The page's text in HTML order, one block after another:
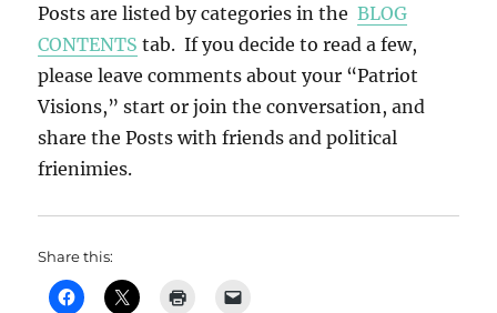
Posts are listed by categories in theBLOG
CONTENTS tab. If you decide to read a few,
please leave comments about your “Patriot
Visions,” start or join the conversation, and
share the Posts with friends and political
frienimies.
Share this: